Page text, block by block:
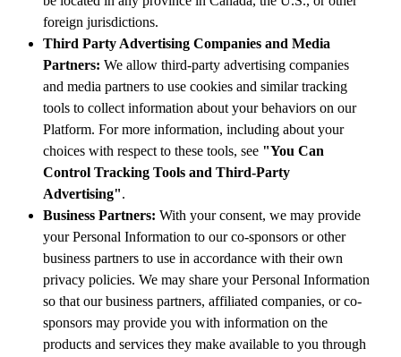
foreign jurisdictions.
Third Party Advertising Companies and Media
Partners: We allow third-party advertising companies
and media partners to use cookies and similar tracking
tools to collect information about your behaviors on our
Platform. For more information, including about your
choices with respect to these tools, see "You Can
Control Tracking Tools and Third-Party
Advertising".
Business Partners: With your consent, we may provide
your Personal Information to our co-sponsors or other
business partners to use in accordance with their own
privacy policies. We may share your Personal Information
so that our business partners, affiliated companies, or co-
sponsors may provide you with information on the
products and services they make available to you through